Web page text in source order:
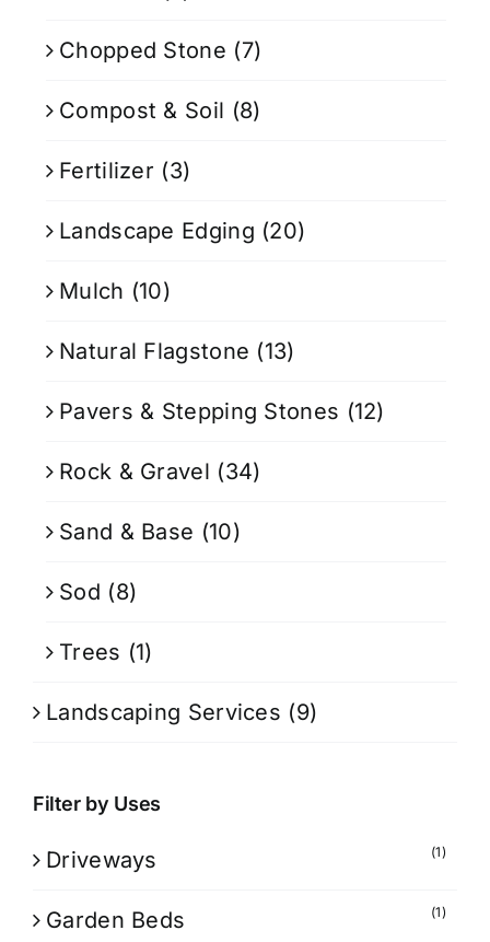
Chopped Stone (7)
Compost & Soil (8)
Fertilizer (3)
Landscape Edging (20)
Mulch (10)
Natural Flagstone (13)
Pavers & Stepping Stones (12)
Rock & Gravel (34)
Sand & Base (10)
Sod (8)
Trees (1)
Landscaping Services (9)
Filter by Uses
Driveways (1)
Garden Beds (1)